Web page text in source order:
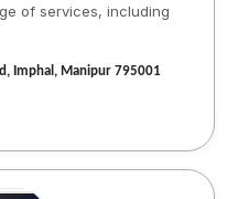
of services, including
Imphal, Manipur 795001